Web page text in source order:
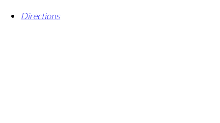
Directions